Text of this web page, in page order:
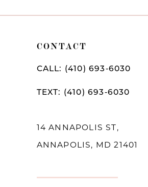
9
CONTACT
CALL: (410) 693‑6030
TEXT: (410) 693‑6030
14 ANNAPOLIS ST,
ANNAPOLIS, MD 21401